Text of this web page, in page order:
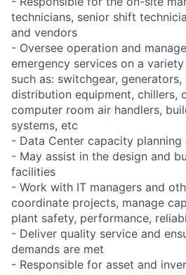
technicians, senior shift
and vendors
- Oversee operation and
emergency services on a
such as: switchgear,
distribution equipment, chillers,
computer room air handlers,
systems, etc
- Data Center capacity
- May assist in the design and
facilities
- Work with IT managers and
coordinate projects, manage
plant safety, performance,
- Deliver quality service and
demands are met
- Responsible for asset and